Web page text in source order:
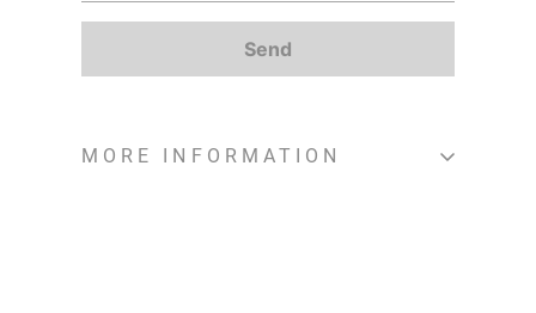
Send
MORE INFORMATION